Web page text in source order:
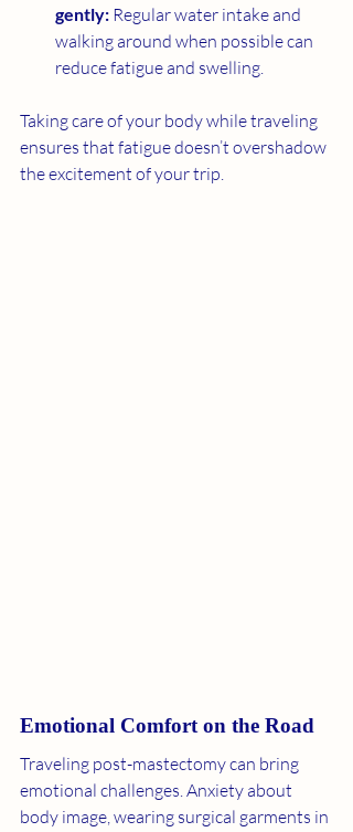
gently: Regular water intake and
walking around when possible can
reduce fatigue and swelling.
Taking care of your body while traveling
ensures that fatigue doesn’t overshadow
the excitement of your trip.
Emotional Comfort on the Road
Traveling post-mastectomy can bring
emotional challenges. Anxiety about
body image, wearing surgical garments in